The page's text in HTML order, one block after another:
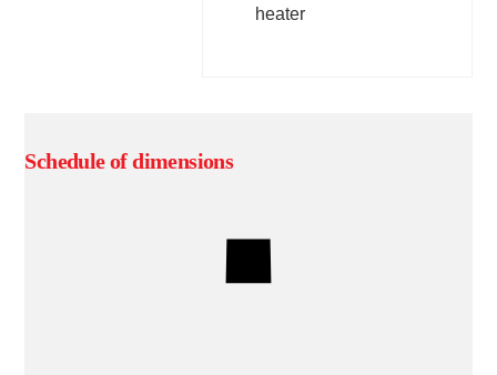
heater
Schedule of dimensions